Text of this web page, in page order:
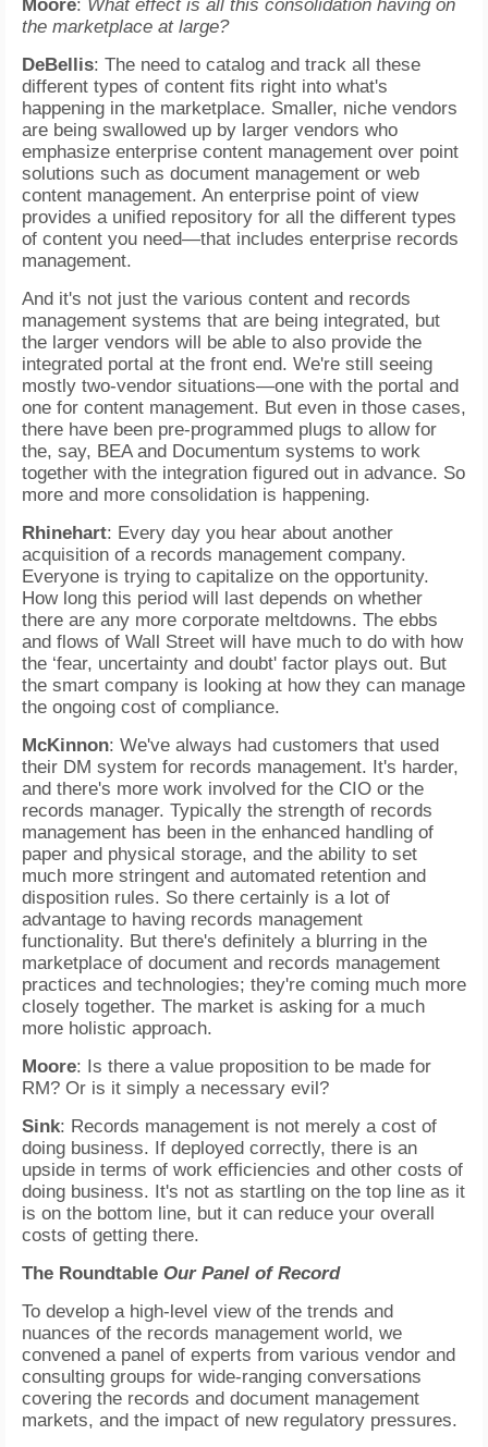
Moore: What effect is all this consolidation having on
the marketplace at large?
DeBellis: The need to catalog and track all these
different types of content fits right into what's
happening in the marketplace. Smaller, niche vendors
are being swallowed up by larger vendors who
emphasize enterprise content management over point
solutions such as document management or web
content management. An enterprise point of view
provides a unified repository for all the different types
of content you need—that includes enterprise records
management.
And it's not just the various content and records
management systems that are being integrated, but
the larger vendors will be able to also provide the
integrated portal at the front end. We're still seeing
mostly two-vendor situations—one with the portal and
one for content management. But even in those cases,
there have been pre-programmed plugs to allow for
the, say, BEA and Documentum systems to work
together with the integration figured out in advance. So
more and more consolidation is happening.
Rhinehart: Every day you hear about another
acquisition of a records management company.
Everyone is trying to capitalize on the opportunity.
How long this period will last depends on whether
there are any more corporate meltdowns. The ebbs
and flows of Wall Street will have much to do with how
the ‘fear, uncertainty and doubt' factor plays out. But
the smart company is looking at how they can manage
the ongoing cost of compliance.
McKinnon: We've always had customers that used
their DM system for records management. It's harder,
and there's more work involved for the CIO or the
records manager. Typically the strength of records
management has been in the enhanced handling of
paper and physical storage, and the ability to set
much more stringent and automated retention and
disposition rules. So there certainly is a lot of
advantage to having records management
functionality. But there's definitely a blurring in the
marketplace of document and records management
practices and technologies; they're coming much more
closely together. The market is asking for a much
more holistic approach.
Moore: Is there a value proposition to be made for
RM? Or is it simply a necessary evil?
Sink: Records management is not merely a cost of
doing business. If deployed correctly, there is an
upside in terms of work efficiencies and other costs of
doing business. It's not as startling on the top line as it
is on the bottom line, but it can reduce your overall
costs of getting there.
The Roundtable Our Panel of Record
To develop a high-level view of the trends and
nuances of the records management world, we
convened a panel of experts from various vendor and
consulting groups for wide-ranging conversations
covering the records and document management
markets, and the impact of new regulatory pressures.